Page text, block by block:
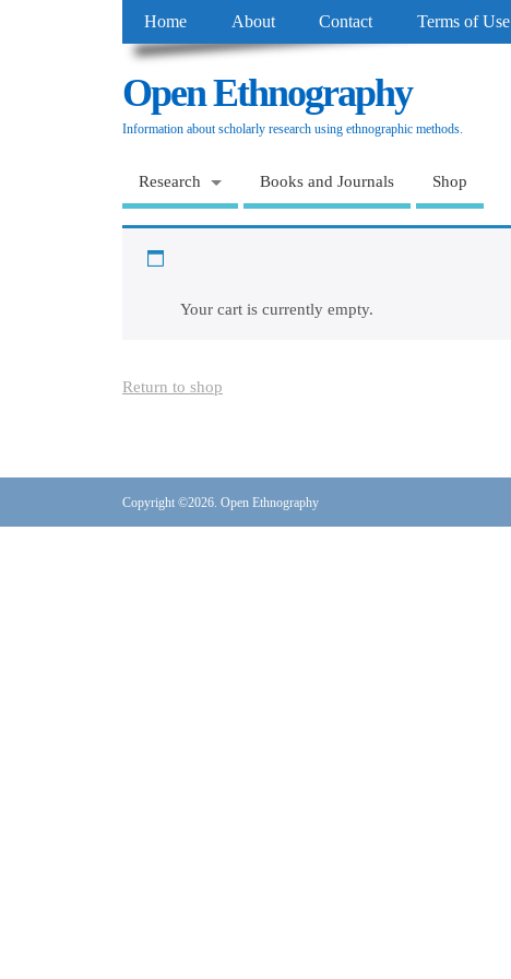
Home About Contact Terms of Use
Open Ethnography
Information about scholarly research using ethnographic methods.
Research Books and Journals Shop
Cart
Your cart is currently empty.
Return to shop
Copyright ©2026. Open Ethnography